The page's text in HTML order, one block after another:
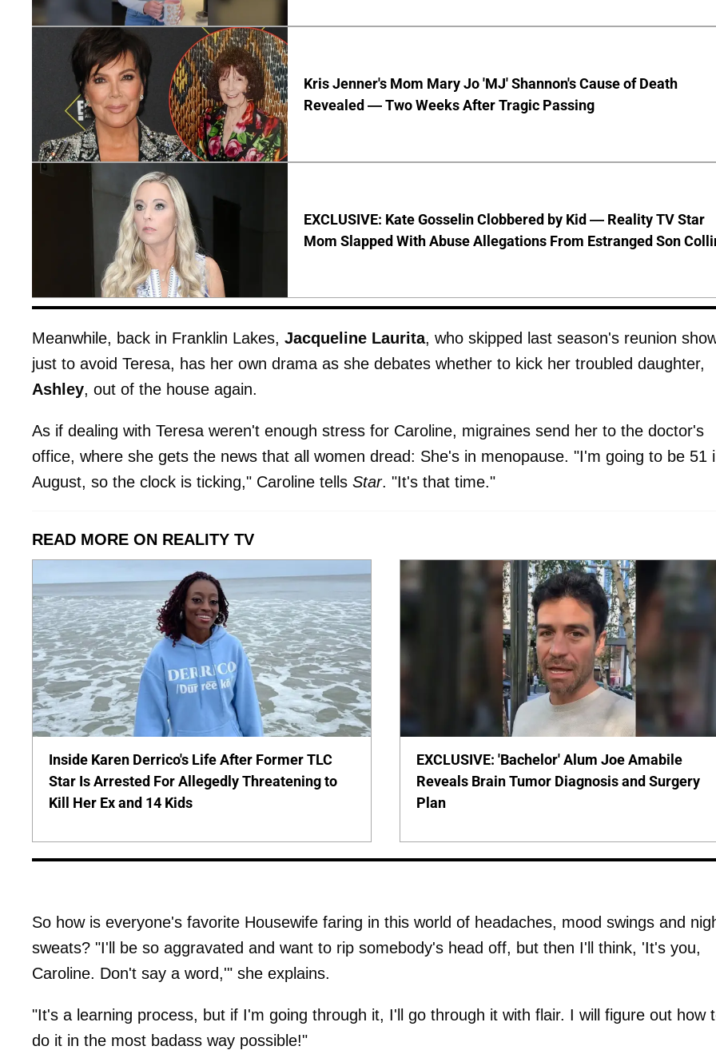
Kris Jenner's Mom Mary Jo 'MJ' Shannon's Cause of Death
Revealed — Two Weeks After Tragic Passing
EXCLUSIVE: Kate Gosselin Clobbered by Kid — Reality TV Star
Mom Slapped With Abuse Allegations From Estranged Son
Meanwhile, back in Franklin Lakes, Jacqueline Laurita, who skipped last season's reunion
just to avoid Teresa, has her own drama as she debates whether to kick her troubled daughter,
Ashley, out of the house again.
As if dealing with Teresa weren't enough stress for Caroline, migraines send her to the doctor's
office, where she gets the news that all women dread: She's in menopause. "I'm going to be 51
August, so the clock is ticking," Caroline tells Star. "It's that time."
READ MORE ON REALITY TV
Inside Karen Derrico's Life After Former TLC
Star Is Arrested For Allegedly Threatening to
Kill Her Ex and 14 Kids
EXCLUSIVE: 'Bachelor' Alum Joe Amabile
Reveals Brain Tumor Diagnosis and Surgery
Plan
So how is everyone's favorite Housewife faring in this world of headaches, mood swings and
sweats? "I'll be so aggravated and want to rip somebody's head off, but then I'll think, 'It's you,
Caroline. Don't say a word,'" she explains.
"It's a learning process, but if I'm going through it, I'll go through it with flair. I will figure out how
do it in the most badass way possible!"